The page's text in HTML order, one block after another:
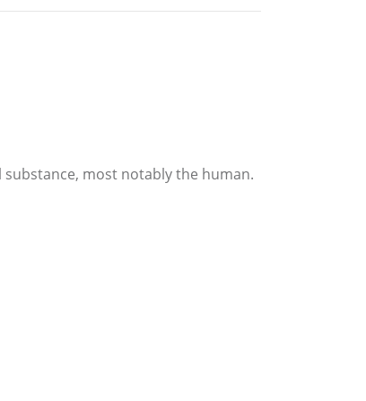
most notably the human.